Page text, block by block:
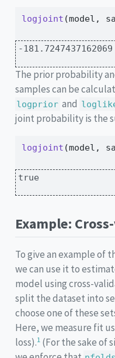
logjoint (model,
-181.7247437162069
The prior probability
samples can be
logprior and
joint probability is the
logjoint (model,
true
Example:
To give an example of
we can use it to
model using cross-
split the dataset into
choose one of these
Here, we measure fit
loss).1(For the sake of